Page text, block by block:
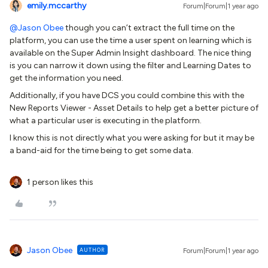
emily.mccarthy Forum|Forum|1 year ago
@Jason Obeethough you can’t extract the full time on the
platform, you can use the time a user spent on learning which is
available on the Super Admin Insight dashboard. The nice thing
is you can narrow it down using the filter and Learning Dates to
get the information you need.
Additionally, if you have DCS you could combine this with the
New Reports Viewer - Asset Details to help get a better picture of
what a particular user is executing in the platform.
I know this is not directly what you were asking for but it may be
a band-aid for the time being to get some data.
1 person likes this
Jason Obee AUTHOR Forum|Forum|1 year ago